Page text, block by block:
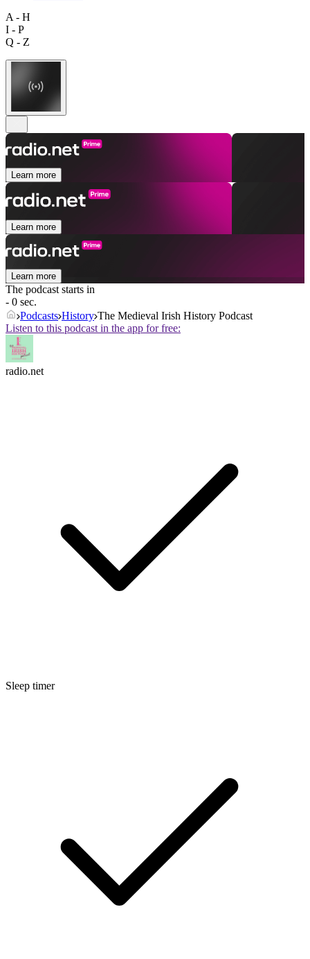
A - H
I - P
Q - Z
Learn more
Learn more
Learn more
The podcast starts in
- 0 sec.
Podcasts History The Medieval Irish History Podcast
Listen to this podcast in the app for free:
radio.net
Sleep timer